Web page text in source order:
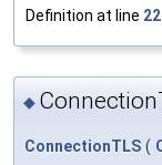
Definition at line 22
◆
ConnectionTLS (